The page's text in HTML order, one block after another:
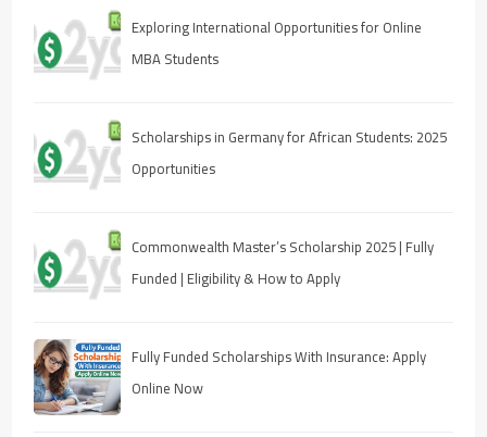
Exploring International Opportunities for Online
MBA Students
Scholarships in Germany for African Students: 2025
Opportunities
Commonwealth Master’s Scholarship 2025 | Fully
Funded | Eligibility & How to Apply
Fully Funded Scholarships With Insurance: Apply
Online Now